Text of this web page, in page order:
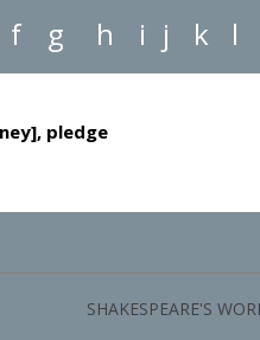
f g h i j k l
pledge
SHAKESPEARE'S